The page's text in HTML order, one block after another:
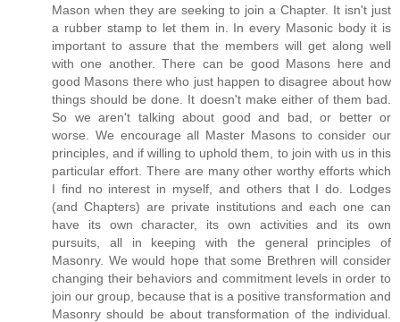
Mason when they are seeking to join a Chapter. It isn't just
a rubber stamp to let them in. In every Masonic body it is
important to assure that the members will get along well
with one another. There can be good Masons here and
good Masons there who just happen to disagree about how
things should be done. It doesn't make either of them bad.
So we aren't talking about good and bad, or better or
worse. We encourage all Master Masons to consider our
principles, and if willing to uphold them, to join with us in this
particular effort. There are many other worthy efforts which
I find no interest in myself, and others that I do. Lodges
(and Chapters) are private institutions and each one can
have its own character, its own activities and its own
pursuits, all in keeping with the general principles of
Masonry. We would hope that some Brethren will consider
changing their behaviors and commitment levels in order to
join our group, because that is a positive transformation and
Masonry should be about transformation of the individual.